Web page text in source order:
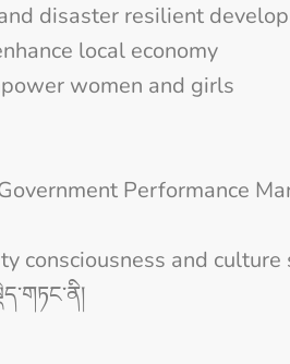
disaster resilient
local economy
women and girls
Performance
consciousness and